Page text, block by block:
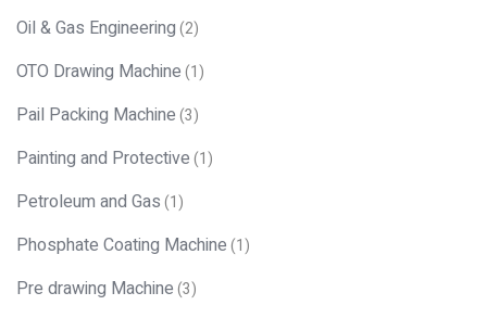
Oil & Gas Engineering(2)
OTO Drawing Machine(1)
Pail Packing Machine(3)
Painting and Protective(1)
Petroleum and Gas(1)
Phosphate Coating Machine(1)
Pre drawing Machine(3)